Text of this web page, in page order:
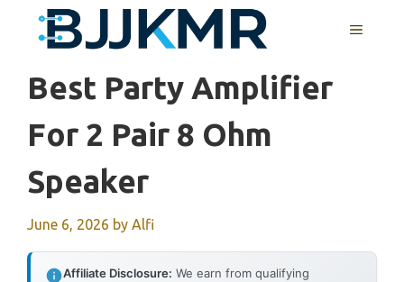
MENU
Best Party Amplifier
For 2 Pair 8 Ohm
Speaker
June 6, 2026 by Alfi
Affiliate Disclosure: We earn from qualifying